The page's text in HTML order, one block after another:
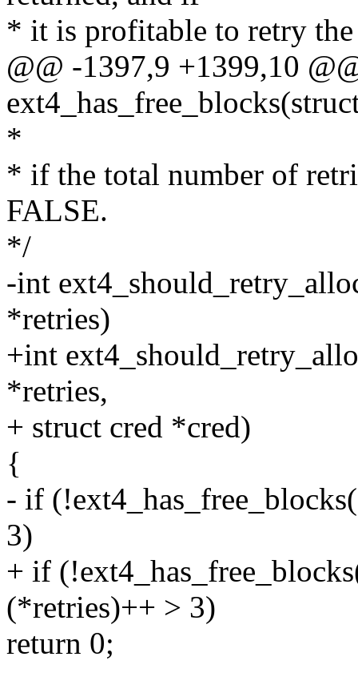
* it is profitable to retry
@@ -1397,9 +1399,10
*
* if the total number of
FALSE.
*/
-int
*retries)
+int
*retries,
+ struct cred *cred)
{
- if
3)
+ if
(*retries)++ > 3)
return 0;